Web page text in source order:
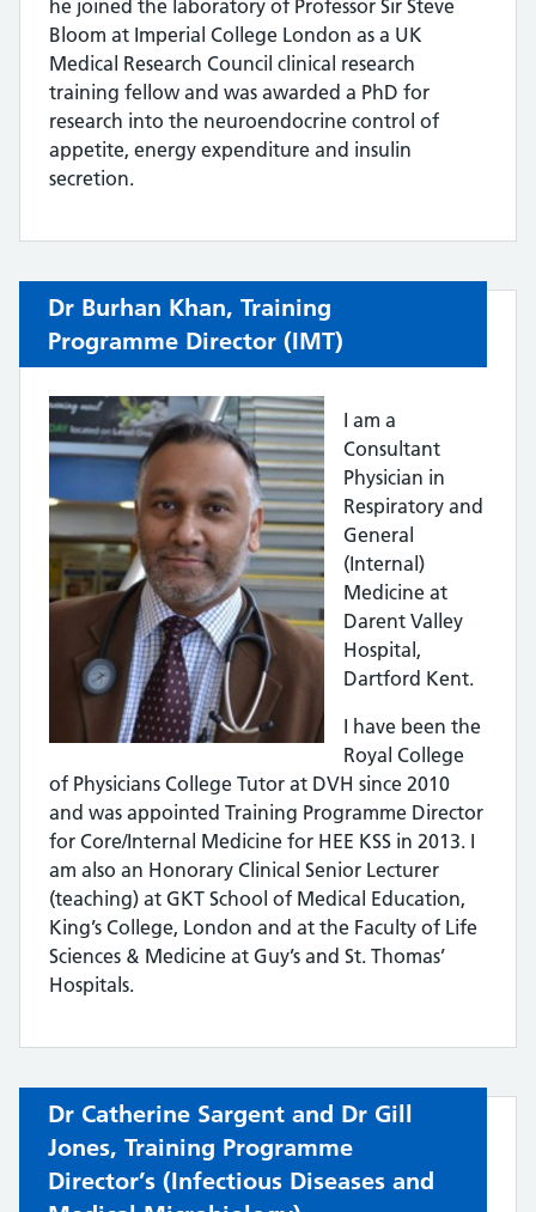
he joined the laboratory of Professor Sir Steve
Bloom at Imperial College London as a UK
Medical Research Council clinical research
training fellow and was awarded a PhD for
research into the neuroendocrine control of
appetite, energy expenditure and insulin
secretion.
Dr Burhan Khan, Training
Programme Director (IMT)
I am a
Consultant
Physician in
Respiratory and
General
(Internal)
Medicine at
Darent Valley
Hospital,
Dartford Kent.
I have been the
Royal College
of Physicians College Tutor at DVH since 2010
and was appointed Training Programme Director
for Core/Internal Medicine for HEE KSS in 2013. I
am also an Honorary Clinical Senior Lecturer
(teaching) at GKT School of Medical Education,
King’s College, London and at the Faculty of Life
Sciences & Medicine at Guy’s and St. Thomas’
Hospitals.
Dr Catherine Sargent and Dr Gill
Jones, Training Programme
Director’s (Infectious Diseases and